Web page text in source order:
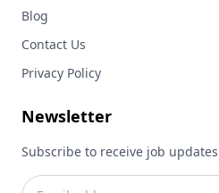
Blog
Contact Us
Privacy Policy
Newsletter
Subscribe to receive job updates